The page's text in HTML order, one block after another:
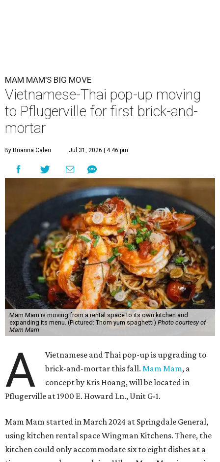
MAM MAM'S BIG MOVE
Vietnamese-Thai pop-up moving
to Pflugerville for first brick-and-
mortar
By Brianna Caleri Jul 31, 2026 | 4:46 pm
Mam Mam is moving from a rental space to its own kitchen and
expanding its menu. (Pictured: Thom yum spaghetti) Photo courtesy of
Mam Mam
A
Vietnamese and Thai pop-up is upgrading to
brick-and-mortar this fall.Mam Mam, a
concept by Kris Hoang, will be located in
Pflugerville at 1900 E. Howard Ln., Unit G-1.
Mam Mam started in March 2024 at Springdale General,
using kitchen rental space Wingman Kitchens. There, the
kitchen could only accommodate six to eight dishes at a